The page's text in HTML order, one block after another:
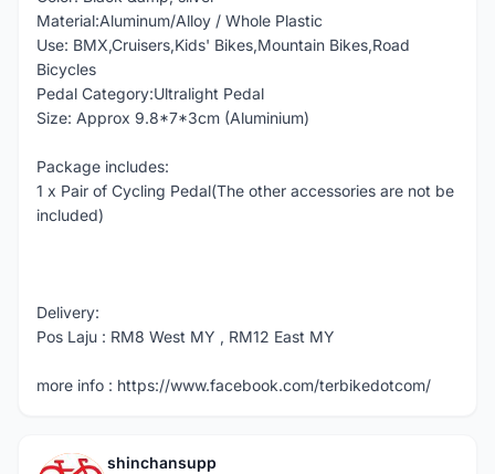
Material:Aluminum/Alloy / Whole Plastic
Use: BMX,Cruisers,Kids' Bikes,Mountain Bikes,Road
Bicycles
Pedal Category:Ultralight Pedal
Size: Approx 9.8*7*3cm (Aluminium)
Package includes:
1 x Pair of Cycling Pedal(The other accessories are not be
included)
Delivery:
Pos Laju : RM8 West MY , RM12 East MY
more info : https://www.facebook.com/terbikedotcom/
shinchansupp